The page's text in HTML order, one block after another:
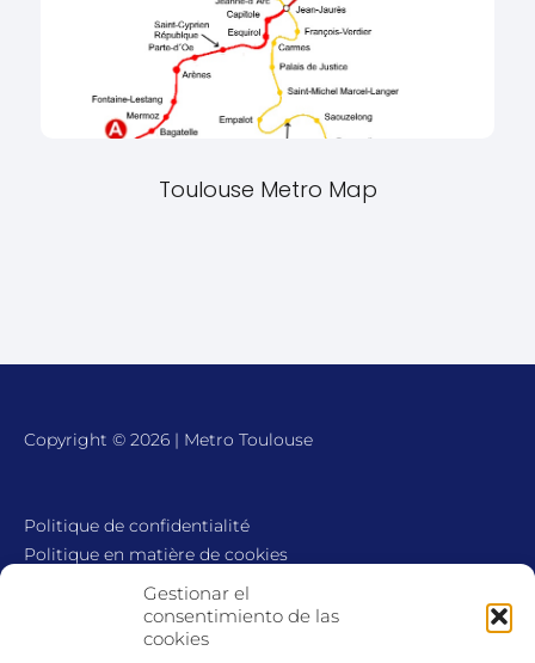
Gestionar el
consentimiento de las
cookies
Toulouse Metro Map
Copyright © 2026 | Metro Toulouse
Politique de confidentialité
Politique en matière de cookies